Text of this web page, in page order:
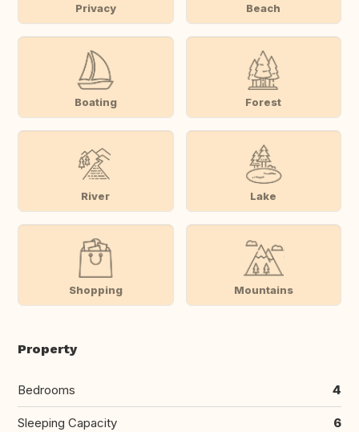
Privacy Beach
Boating Forest
River Lake
Shopping Mountains
Property
Bedrooms 4
Sleeping Capacity 6